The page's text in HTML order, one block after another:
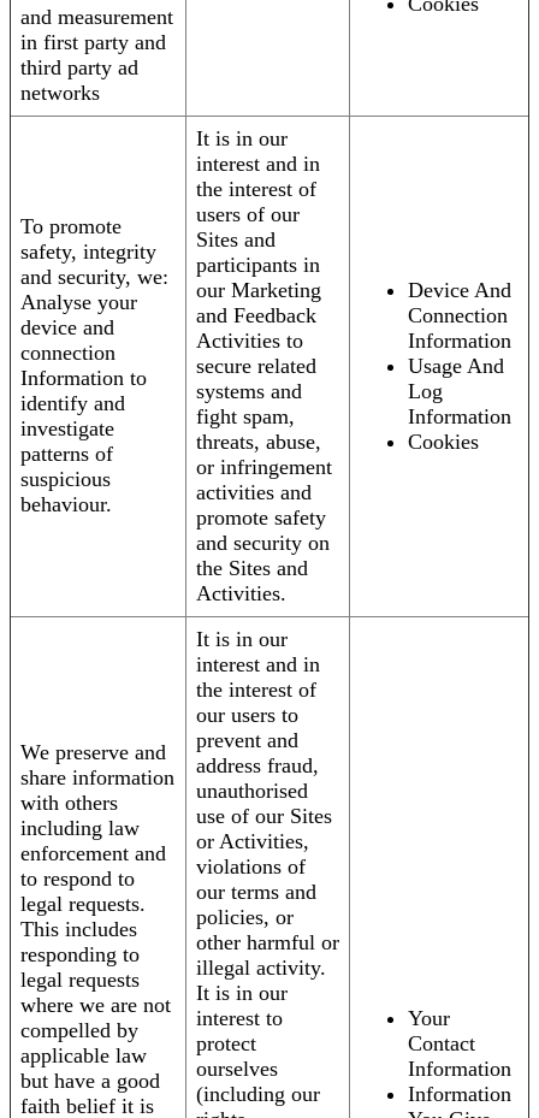
and measurement
in first party and
third party ad
networks
To promote
safety, integrity
and security, we:
Analyse your
device and
connection
Information to
identify and
investigate
patterns of
suspicious
behaviour.
It is in our
interest and in
the interest of
users of our
Sites and
participants in
our Marketing
and Feedback
Activities to
secure related
systems and
fight spam,
threats, abuse,
or infringement
activities and
promote safety
and security on
the Sites and
Activities.
Device And
Connection
Information
Usage And
Log
Information
Cookies
We preserve and
share information
with others
including law
enforcement and
to respond to
legal requests.
This includes
responding to
legal requests
where we are not
compelled by
applicable law
but have a good
faith belief it is
It is in our
interest and in
the interest of
our users to
prevent and
address fraud,
unauthorised
use of our Sites
or Activities,
violations of
our terms and
policies, or
other harmful or
illegal activity.
It is in our
interest to
protect
ourselves
(including our
Your
Contact
Information
Information